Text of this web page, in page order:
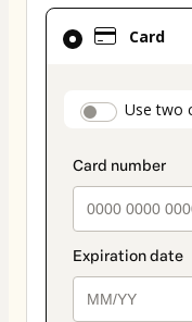
Card
Use two
Card
selected
method